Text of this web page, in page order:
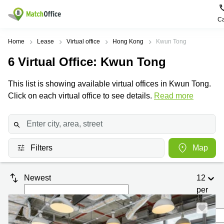
Rent & Let
Type of
Offices
Business
Centre
Coworking
Office
Meeting
Popular
Kowloon
Kennedy
Town
Wong
Chuk
Hang
Cheung
Sha
Wan
Chai
Popular
Business
Kowloon
Office
Space in
Kennedy
Town
Coworking
in Wong
Chuk
Hang
Coworking
Help
About us
Price
Home Lease Virtual office Hong Kong Kwun Tong
6 Virtual Office: Kwun Tong
This list is showing available virtual offices in Kwun Tong.
Click on each virtual office to see details. Read more
Filters Map
Newest
12
per
page